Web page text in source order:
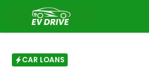
content
CAR LOANS